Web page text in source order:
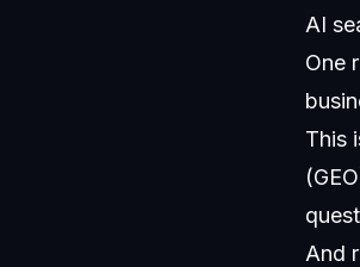
AI
One
This
And